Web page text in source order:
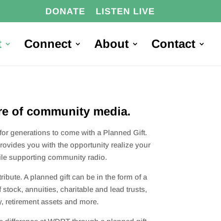
DONATE LISTEN LIVE
Connect About Contact
of community media.
generations to come with a Planned Gift.
you with the opportunity realize your
supporting community radio.
A planned gift can be in the form of a
annuities, charitable and lead trusts,
retirement assets and more.